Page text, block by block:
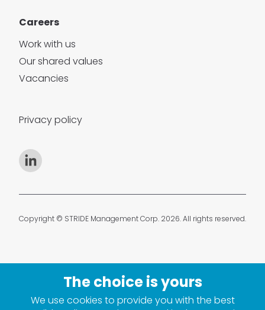
We use cookies to provide you with the best
Careers
Work with us
Our shared values
Vacancies
Privacy policy
Copyright © STRIDE Management Corp. 2026. All rights reserved.